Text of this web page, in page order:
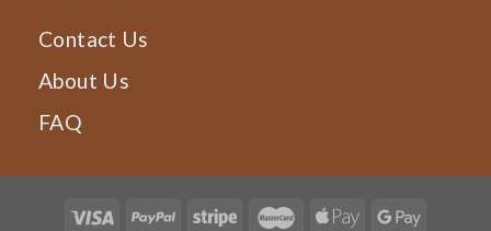
Contact Us
About Us
FAQ